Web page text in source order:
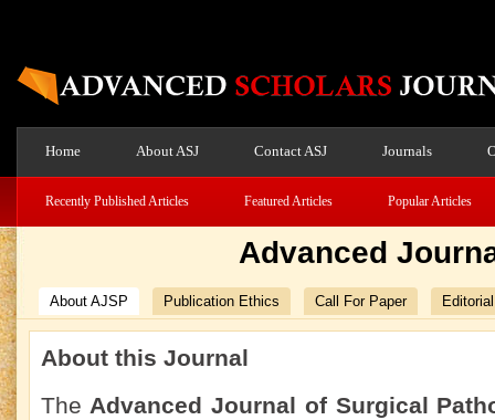
Home About ASJ Contact ASJ Journals
Recently Published Articles Featured Articles Popular Articles
Advanced
About AJSP Publication Ethics Call For Paper
About this Journal
TheAdvanced Journal of Surgical